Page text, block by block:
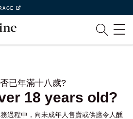
已年滿十八歲?
18 years old?
過程中，向未成年人售賣或供應令人醺